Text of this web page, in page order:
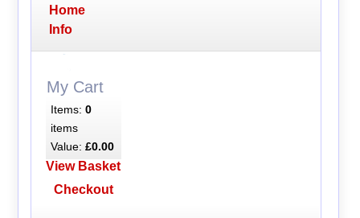
Home
Info
My Cart
Items: 0
items
Value: £0.00
View Basket
Checkout